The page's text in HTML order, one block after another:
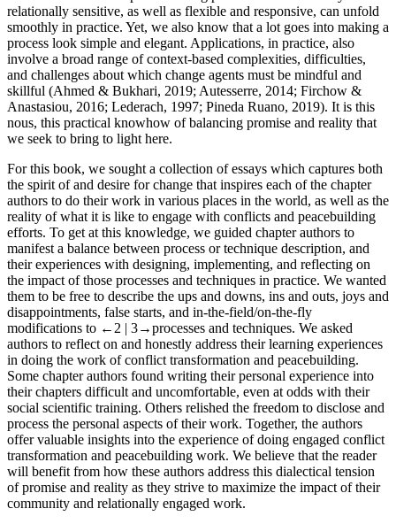
relationally sensitive, as well as flexible and responsive, can unfold
smoothly in practice. Yet, we also know that a lot goes into making a
process look simple and elegant. Applications, in practice, also
involve a broad range of context-based complexities, difficulties,
and challenges about which change agents must be mindful and
skillful (Ahmed & Bukhari, 2019; Autesserre, 2014; Firchow &
Anastasiou, 2016; Lederach, 1997; Pineda Ruano, 2019). It is this
nous, this practical knowhow of balancing promise and reality that
we seek to bring to light here.
For this book, we sought a collection of essays which captures both
the spirit of and desire for change that inspires each of the chapter
authors to do their work in various places in the world, as well as the
reality of what it is like to engage with conflicts and peacebuilding
efforts. To get at this knowledge, we guided chapter authors to
manifest a balance between process or technique description, and
their experiences with designing, implementing, and reflecting on
the impact of those processes and techniques in practice. We wanted
them to be free to describe the ups and downs, ins and outs, joys and
disappointments, false starts, and in-the-field/on-the-fly
modifications to ←2 | 3→processes and techniques. We asked
authors to reflect on and honestly address their learning experiences
in doing the work of conflict transformation and peacebuilding.
Some chapter authors found writing their personal experience into
their chapters difficult and uncomfortable, even at odds with their
social scientific training. Others relished the freedom to disclose and
process the personal aspects of their work. Together, the authors
offer valuable insights into the experience of doing engaged conflict
transformation and peacebuilding work. We believe that the reader
will benefit from how these authors address this dialectical tension
of promise and reality as they strive to maximize the impact of their
community and relationally engaged work.